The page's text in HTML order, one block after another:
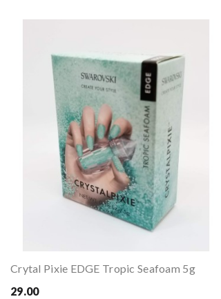
Crytal Pixie EDGE Tropic Seafoam 5g
29.00